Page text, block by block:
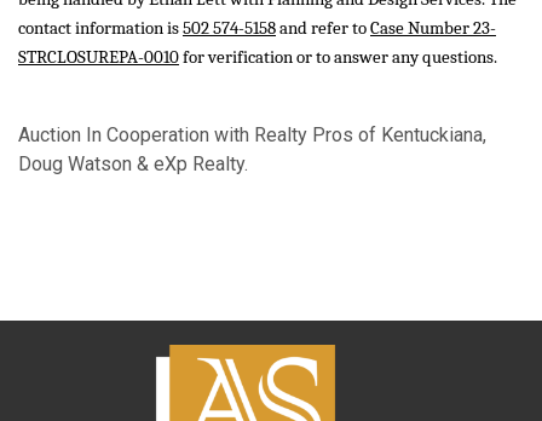
contact information is502 574-5158and refer toCase Number 23-
STRCLOSUREPA-0010for verification or to answer any questions.
Auction In Cooperation with Realty Pros of Kentuckiana,
Doug Watson & eXp Realty.